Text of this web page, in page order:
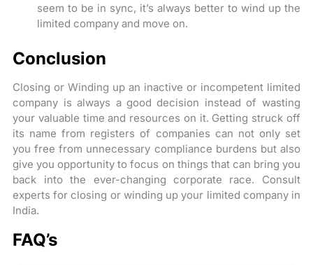
seem to be in sync, it’s always better to wind up the
limited company and move on.
Conclusion
Closing or Winding up an inactive or incompetent limited
company is always a good decision instead of wasting
your valuable time and resources on it. Getting struck off
its name from registers of companies can not only set
you free from unnecessary compliance burdens but also
give you opportunity to focus on things that can bring you
back into the ever-changing corporate race. Consult
experts for closing or winding up your limited company in
India.
FAQ’s